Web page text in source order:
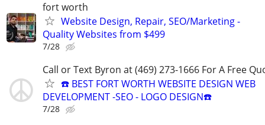
fort worth
Website Design, Repair, SEO/Marketing -
Quality Websites from $499
7/28
Call or Text Byron at (469) 273-1666 For A Free
☎️ BEST FORT WORTH WEBSITE DESIGN WEB
DEVELOPMENT -SEO - LOGO DESIGN☎️
7/28